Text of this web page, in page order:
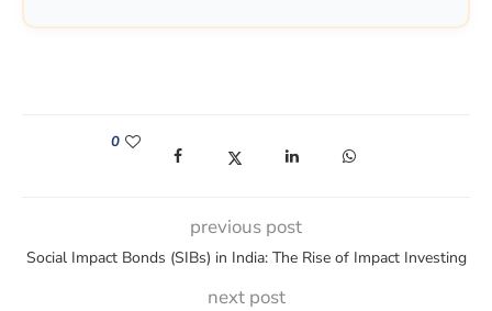
0
(opens in a new window)
(opens in a new window)
(opens in a new window)
(opens in a new
previous post
Social Impact Bonds (SIBs) in India: The Rise of Impact Investing
next post